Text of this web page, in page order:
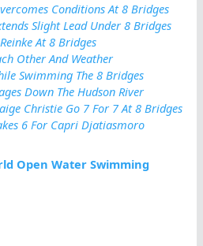
Conditions At 8 Bridges
Slight Lead Under 8 Bridges
At 8 Bridges
Other And Weather
Swimming The 8 Bridges
Down The Hudson River
Christie Go 7 For 7 At 8 Bridges
6 For Capri Djatiasmoro
Open Water Swimming